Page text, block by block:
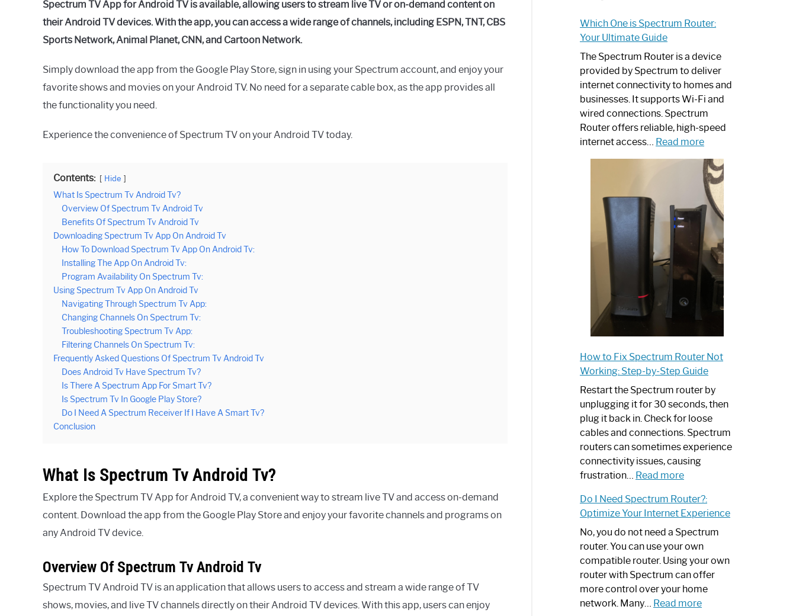
Spectrum TV App for Android TV is available, allowing users to stream live TV or on-demand content on
their Android TV devices. With the app, you can access a wide range of channels, including ESPN, TNT, CBS
Sports Network, Animal Planet, CNN, and Cartoon Network.
Simply download the app from the Google Play Store, sign in using your Spectrum account, and enjoy your
favorite shows and movies on your Android TV. No need for a separate cable box, as the app provides all
the functionality you need.
Experience the convenience of Spectrum TV on your Android TV today.
Contents: Hide
What Is Spectrum Tv Android Tv?
Overview Of Spectrum Tv Android Tv
Benefits Of Spectrum Tv Android Tv
Downloading Spectrum Tv App On Android Tv
How To Download Spectrum Tv App On Android Tv:
Installing The App On Android Tv:
Program Availability On Spectrum Tv:
Using Spectrum Tv App On Android Tv
Navigating Through Spectrum Tv App:
Changing Channels On Spectrum Tv:
Troubleshooting Spectrum Tv App:
Filtering Channels On Spectrum Tv:
Frequently Asked Questions Of Spectrum Tv Android Tv
Does Android Tv Have Spectrum Tv?
Is There A Spectrum App For Smart Tv?
Is Spectrum Tv In Google Play Store?
Do I Need A Spectrum Receiver If I Have A Smart Tv?
Conclusion
What Is Spectrum Tv Android Tv?
Explore the Spectrum TV App for Android TV, a convenient way to stream live TV and access on-demand
content. Download the app from the Google Play Store and enjoy your favorite channels and programs on
any Android TV device.
Overview Of Spectrum Tv Android Tv
Spectrum TV Android TV is an application that allows users to access and stream a wide range of TV
shows, movies, and live TV channels directly on their Android TV devices. With this app, users can enjoy
Which One is Spectrum Router:
Your Ultimate Guide
The Spectrum Router is a device
provided by Spectrum to deliver
internet connectivity to homes and
businesses. It supports Wi-Fi and
wired connections. Spectrum
Router offers reliable, high-speed
internet access… Read more:
One
is
Spectrum
Router:
Your
Ultimate
Guide
How to Fix Spectrum Router Not
Working: Step-by-Step Guide
Restart the Spectrum router by
unplugging it for 30 seconds, then
plug it back in. Check for loose
cables and connections. Spectrum
routers can sometimes experience
connectivity issues, causing
frustration… Read more:
to
Fix
Spectrum
Router
Not
Working:
Step-
by-
Do I Need Spectrum Router?:
Optimize Your Internet Experience
No, you do not need a Spectrum
router. You can use your own
compatible router. Using your own
router with Spectrum can offer
more control over your home
network. Many… Read more: